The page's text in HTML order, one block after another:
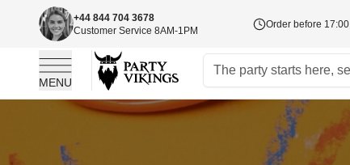
+44 844 704 3678
Customer Service 8AM-1PM
Order before
MENU
Skip to Content